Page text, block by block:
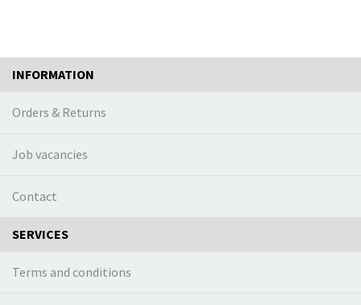
INFORMATION
Orders & Returns
Job vacancies
Contact
SERVICES
Terms and conditions